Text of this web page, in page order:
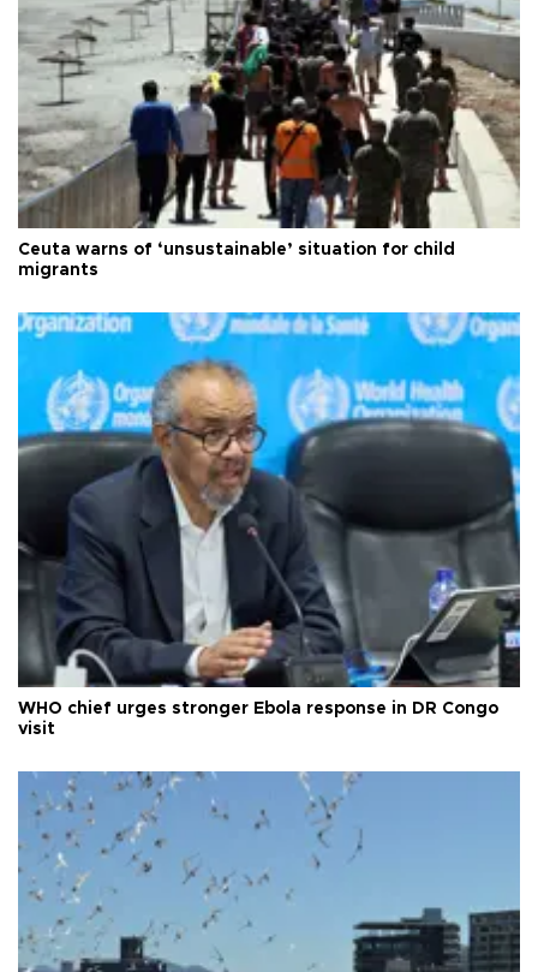
Ceuta warns of ‘unsustainable’ situation for child
migrants
WHO chief urges stronger Ebola response in DR Congo
visit